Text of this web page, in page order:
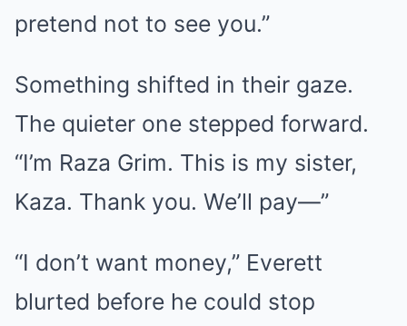
pretend not to see you.”
Something shifted in their gaze.
The quieter one stepped forward.
“I’m Raza Grim. This is my sister,
Kaza. Thank you. We’ll pay—”
“I don’t want money,” Everett
blurted before he could stop